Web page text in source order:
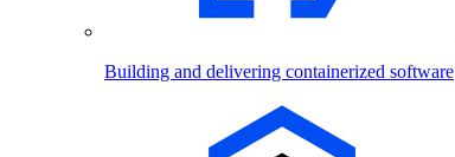
Building and delivering containerized software